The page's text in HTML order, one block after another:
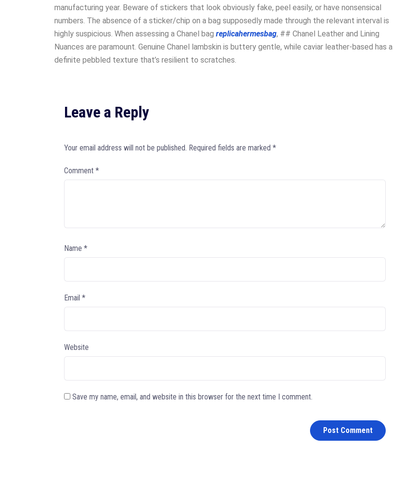
manufacturing year. Beware of stickers that look obviously fake, peel easily, or have nonsensical
numbers. The absence of a sticker/chip on a bag supposedly made through the relevant interval is
highly suspicious. When assessing a Chanel bag replicahermesbag, ## Chanel Leather and Lining
Nuances are paramount. Genuine Chanel lambskin is buttery gentle, while caviar leather-based has a
definite pebbled texture that’s resilient to scratches.
Leave a Reply
Your email address will not be published. Required fields are marked *
Comment *
Name *
Email *
Website
Save my name, email, and website in this browser for the next time I comment.